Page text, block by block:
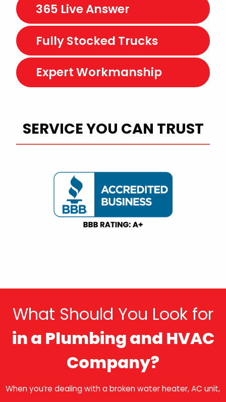
365 Live Answer
Fully Stocked Trucks
Expert Workmanship
SERVICE YOU CAN TRUST
What Should You Look for
in a Plumbing and HVAC
Company?
When you’re dealing with a broken water heater, AC unit,